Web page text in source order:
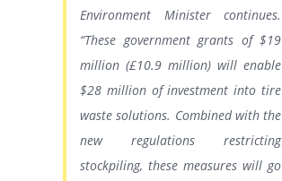
Environment Minister continues.
“These government grants of $19
million (£10.9 million) will enable
$28 million of investment into tire
waste solutions. Combined with the
new regulations restricting
stockpiling, these measures will go